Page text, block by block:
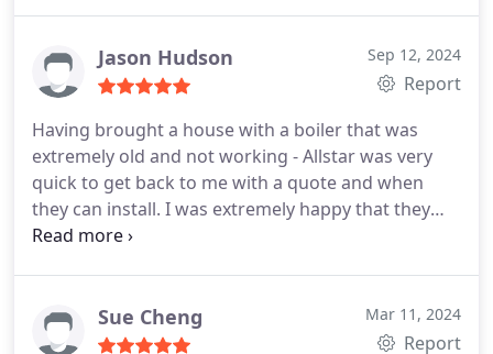
for her. He went above and beyond to help.
Recently, he also came out urgently on a weekend,
checked the whole system out to make sure it was
safe, and found a couple of important issues which
he dealt with straight away. The heating and boiler
now runs more efficiently, and he gave advice for
future improvements, without being at all pushy.
trustworthy, reliable and well priced. A rare find
these days! I am a genuine customer with no
Jason Hudson Sep 12, 2024
Report
Having brought a house with a boiler that was
extremely old and not working - Allstar was very
quick to get back to me with a quote and when
they can install. I was extremely happy that they
could install a couple of days later as I didnt have
had heating and hot water. Would highly
recommended.
Sue Cheng Mar 11, 2024
Report